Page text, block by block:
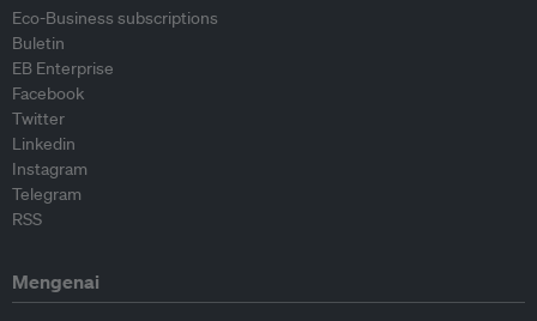
Eco-Business subscriptions
Buletin
EB Enterprise
Facebook
Twitter
Linkedin
Instagram
Telegram
RSS
Mengenai